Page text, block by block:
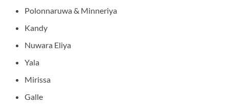
Polonnaruwa & Minneriya
Kandy
Nuwara Eliya
Yala
Mirissa
Galle